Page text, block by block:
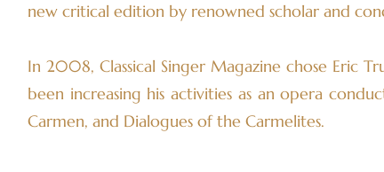
new critical edition by renowned scholar and
In 2008, Classical Singer Magazine chose Eric
been increasing his activities as an opera
Carmen, and Dialogues of the Carmelites.